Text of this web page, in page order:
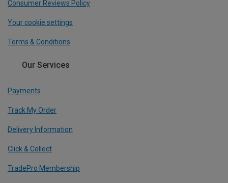
Consumer Reviews Policy
Your cookie settings
Terms & Conditions
Our Services
Payments
Track My Order
Delivery Information
Click & Collect
TradePro Membership